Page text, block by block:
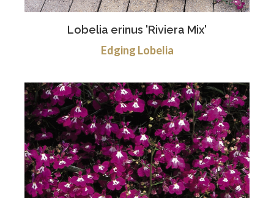
Lobelia erinus 'Riviera Mix'
Edging Lobelia